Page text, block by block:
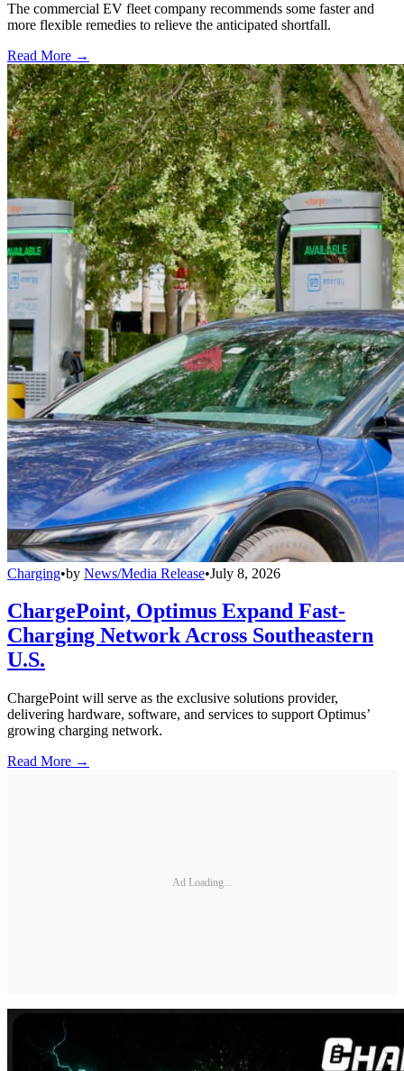
The commercial EV fleet company recommends some faster and
more flexible remedies to relieve the anticipated shortfall.
Read More →
Charging•by News/Media Release•July 8, 2026
ChargePoint, Optimus Expand Fast-
Charging Network Across Southeastern
U.S.
ChargePoint will serve as the exclusive solutions provider,
delivering hardware, software, and services to support Optimus’
growing charging network.
Read More →
Ad Loading...